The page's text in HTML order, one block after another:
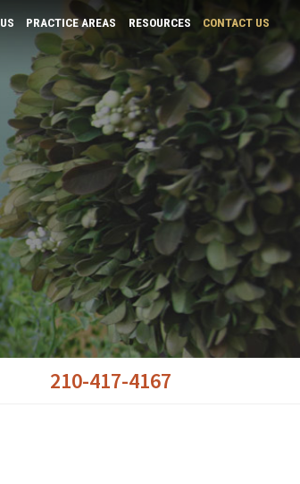
Tiwari
PRACTICE AREAS
Bars and Restaurants
Business Law & Negotiation
Physicians
Real Estate Law
Tax and Probate
Wills & Probates
RESOURCES CONTACT US
210-417-4167